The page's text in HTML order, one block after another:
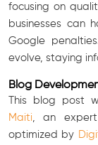
focusing on
businesses can
Google
evolve, staying
Blog
This blog post
Maiti , an
optimized by